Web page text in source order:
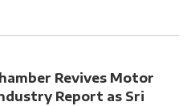
Revives Motor
Report as Sri